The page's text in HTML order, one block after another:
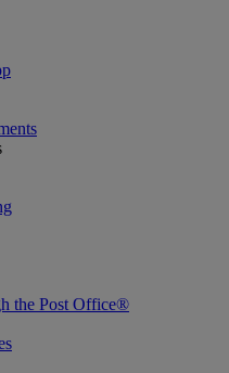
the Post Office®